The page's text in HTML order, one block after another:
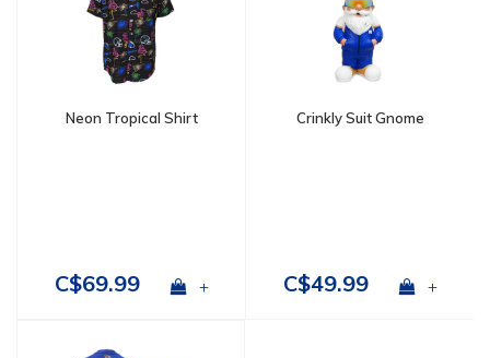
Neon Tropical Shirt
C$69.99 +
Crinkly Suit Gnome
C$49.99 +